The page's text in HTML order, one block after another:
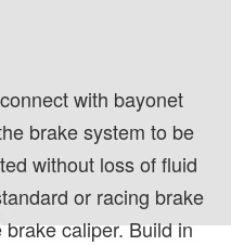
with bayonet
brake system to be
without loss of fluid
or racing brake
caliper. Build in